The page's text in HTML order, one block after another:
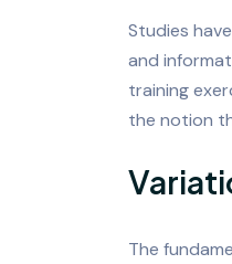
Studies
and
training
the notion
The